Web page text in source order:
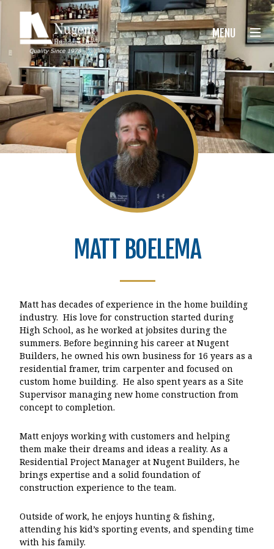
Nugent Builders
MENU
MATT BOELEMA
Matt has decades of experience in the home building
industry. His love for construction started during
High School, as he worked at jobsites during the
summers. Before beginning his career at Nugent
Builders, he owned his own business for 16 years as a
residential framer, trim carpenter and focused on
custom home building. He also spent years as a Site
Supervisor managing new home construction from
concept to completion.
Matt enjoys working with customers and helping
them make their dreams and ideas a reality. As a
Residential Project Manager at Nugent Builders, he
brings expertise and a solid foundation of
construction experience to the team.
Outside of work, he enjoys hunting & fishing,
attending his kid’s sporting events, and spending time
with his family.